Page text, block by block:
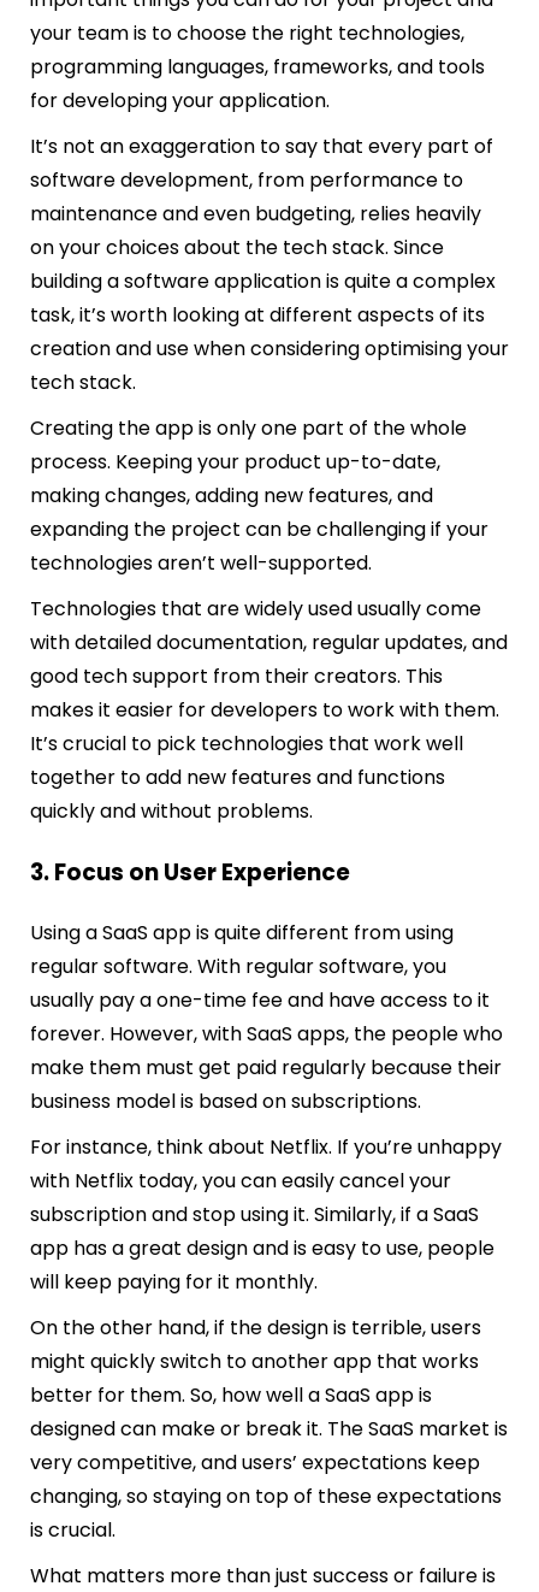
your team is to choose the right technologies,
programming languages, frameworks, and tools
for developing your application.
It’s not an exaggeration to say that every part of
software development, from performance to
maintenance and even budgeting, relies heavily
on your choices about the tech stack. Since
building a software application is quite a complex
task, it’s worth looking at different aspects of its
creation and use when considering optimising your
tech stack.
Creating the app is only one part of the whole
process. Keeping your product up-to-date,
making changes, adding new features, and
expanding the project can be challenging if your
technologies aren’t well-supported.
Technologies that are widely used usually come
with detailed documentation, regular updates, and
good tech support from their creators. This
makes it easier for developers to work with them.
It’s crucial to pick technologies that work well
together to add new features and functions
quickly and without problems.
3. Focus on User Experience
Using a SaaS app is quite different from using
regular software. With regular software, you
usually pay a one-time fee and have access to it
forever. However, with SaaS apps, the people who
make them must get paid regularly because their
business model is based on subscriptions.
For instance, think about Netflix. If you’re unhappy
with Netflix today, you can easily cancel your
subscription and stop using it. Similarly, if a SaaS
app has a great design and is easy to use, people
will keep paying for it monthly.
On the other hand, if the design is terrible, users
might quickly switch to another app that works
better for them. So, how well a SaaS app is
designed can make or break it. The SaaS market is
very competitive, and users’ expectations keep
changing, so staying on top of these expectations
is crucial.
What matters more than just success or failure is